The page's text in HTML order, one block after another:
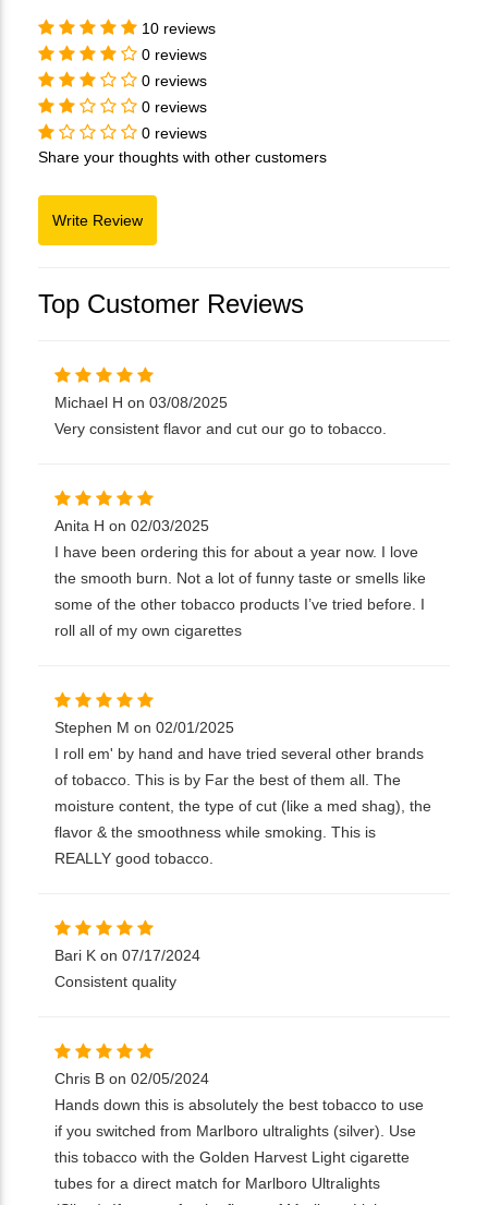
10 reviews
0 reviews
0 reviews
0 reviews
0 reviews
Share your thoughts with other customers
Top Customer Reviews
Michael H on 03/08/2025
Very consistent flavor and cut our go to tobacco.
Anita H on 02/03/2025
I have been ordering this for about a year now. I love
the smooth burn. Not a lot of funny taste or smells like
some of the other tobacco products I’ve tried before. I
roll all of my own cigarettes
Stephen M on 02/01/2025
I roll em' by hand and have tried several other brands
of tobacco. This is by Far the best of them all. The
moisture content, the type of cut (like a med shag), the
flavor & the smoothness while smoking. This is
REALLY good tobacco.
Bari K on 07/17/2024
Consistent quality
Chris B on 02/05/2024
Hands down this is absolutely the best tobacco to use
if you switched from Marlboro ultralights (silver). Use
this tobacco with the Golden Harvest Light cigarette
tubes for a direct match for Marlboro Ultralights